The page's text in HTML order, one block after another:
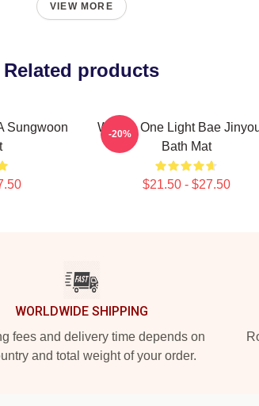
VIEW MORE
Related products
Sungwoon
Wanna One Light Bae
Bath Mat
$21.50 - $27.50
-20%
WORLDWIDE SHIPPING
fees and delivery time depends on
and total weight of your order.